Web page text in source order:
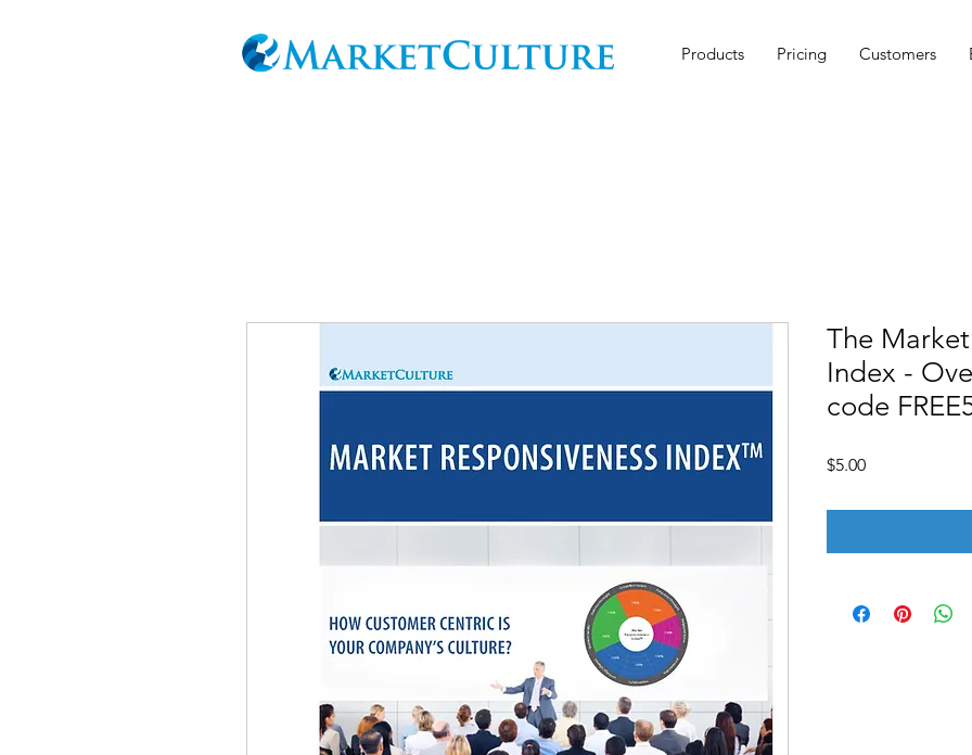
Products Pricing Customers
The
Index -
code
$5.00Price